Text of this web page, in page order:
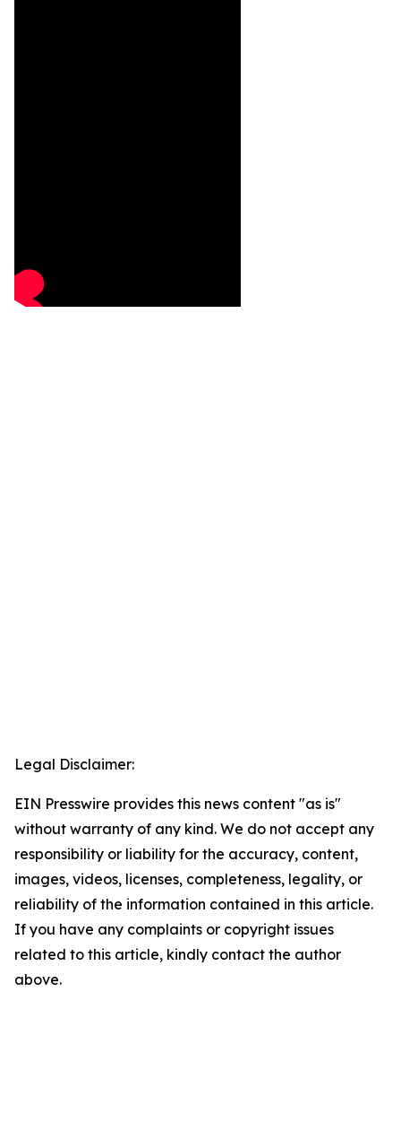
Legal Disclaimer:
EIN Presswire provides this news content "as is"
without warranty of any kind. We do not accept any
responsibility or liability for the accuracy, content,
images, videos, licenses, completeness, legality, or
reliability of the information contained in this article.
If you have any complaints or copyright issues
related to this article, kindly contact the author
above.